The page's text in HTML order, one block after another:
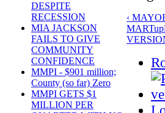
DESPITE
RECESSION
MIA JACKSON
FAILS TO GIVE
COMMUNITY
CONFIDENCE
MMPI - $901 million;
County (so far) Zero
MMPI GETS $1
MILLION PER
‹
MARTup